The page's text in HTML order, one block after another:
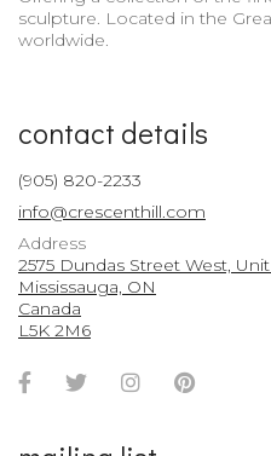
sculpture. Located in the
worldwide.
contact details
(905) 820-2233
info@crescenthill.com
Address
2575 Dundas Street West, Unit
Mississauga, ON
Canada
L5K 2M6
Facebook
TwitterInstagram